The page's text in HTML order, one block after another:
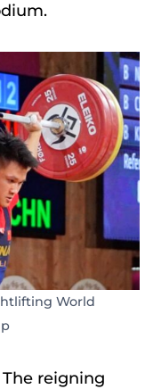
World
The reigning